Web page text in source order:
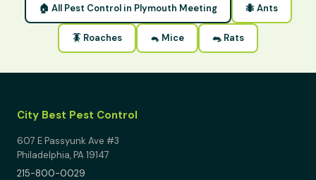
🏠 All Pest Control in Plymouth Meeting 🐜 Ants
🪳 Roaches 🐁 Mice 🐀 Rats
City Best Pest Control
607 E Passyunk Ave #3
Philadelphia, PA 19147
215-800-0029